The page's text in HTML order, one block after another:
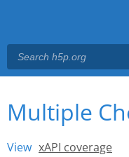
Main menu
You are here
Multiple
View (active tab)
xAPI coverage